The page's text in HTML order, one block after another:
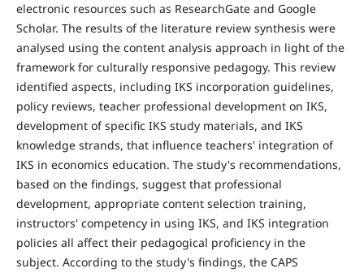
electronic resources such as ResearchGate and Google
Scholar. The results of the literature review synthesis were
analysed using the content analysis approach in light of the
framework for culturally responsive pedagogy. This review
identified aspects, including IKS incorporation guidelines,
policy reviews, teacher professional development on IKS,
development of specific IKS study materials, and IKS
knowledge strands, that influence teachers' integration of
IKS in economics education. The study's recommendations,
based on the findings, suggest that professional
development, appropriate content selection training,
instructors' competency in using IKS, and IKS integration
policies all affect their pedagogical proficiency in the
subject. According to the study's findings, the CAPS